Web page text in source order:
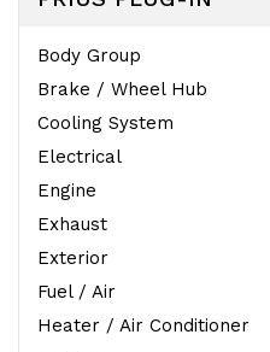
Body Group
Brake / Wheel Hub
Cooling System
Electrical
Engine
Exhaust
Exterior
Fuel / Air
Heater / Air Conditioner